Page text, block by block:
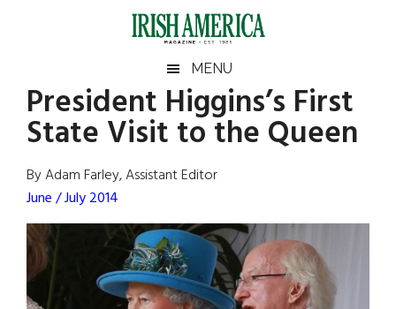
Irish
America
America
MENU
President Higgins’s First
State Visit to the Queen
By Adam Farley, Assistant Editor
June / July 2014
Primary
Sidebar